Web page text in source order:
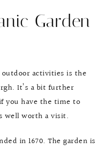
Garden
activities is the
It’s a bit further
you have the time to
well worth a visit.
in 1670. The garden is